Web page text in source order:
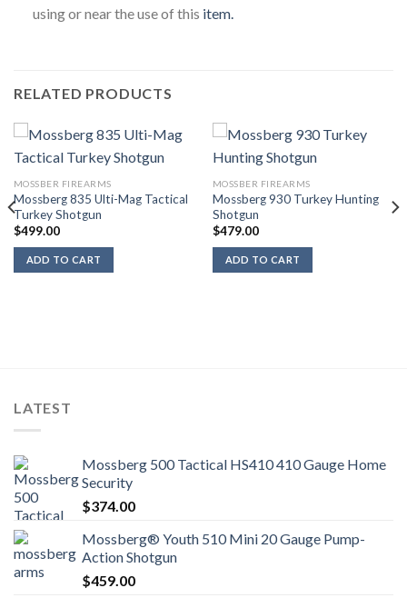
using or near the use of this item.
RELATED PRODUCTS
MOSSBER FIREARMS
Mossberg 835 Ulti-Mag Tactical
Turkey Shotgun
$499.00
ADD TO CART
MOSSBER FIREARMS
Mossberg 930 Turkey Hunting
Shotgun
$479.00
ADD TO CART
LATEST
Mossberg 500 Tactical HS410 410 Gauge Home
Security
$374.00
Mossberg® Youth 510 Mini 20 Gauge Pump-
Action Shotgun
$459.00